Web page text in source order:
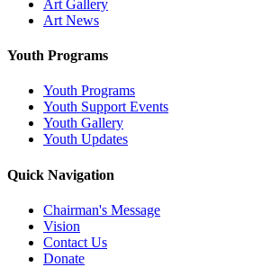
Art Gallery
Art News
Youth Programs
Youth Programs
Youth Support Events
Youth Gallery
Youth Updates
Quick Navigation
Chairman's Message
Vision
Contact Us
Donate